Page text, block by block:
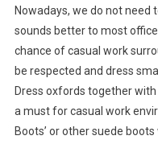
Nowadays, we do not
sounds better to most
chance of casual work
be respected and dress
Dress oxfords together
a must for casual work
Boots’ or other suede